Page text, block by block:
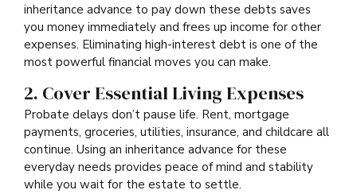
inheritance advance to pay down these debts saves
you money immediately and frees up income for other
expenses. Eliminating high-interest debt is one of the
most powerful financial moves you can make.
2. Cover Essential Living Expenses
Probate delays don’t pause life. Rent, mortgage
payments, groceries, utilities, insurance, and childcare all
continue. Using an inheritance advance for these
everyday needs provides peace of mind and stability
while you wait for the estate to settle.